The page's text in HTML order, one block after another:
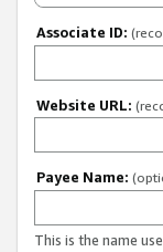
Associate ID:
Website URL:
Payee Name:
This is the name